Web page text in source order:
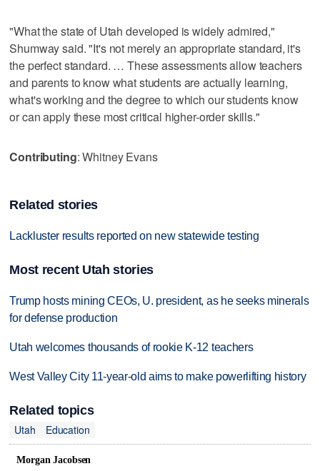
"What the state of Utah developed is widely admired,"
Shumway said. "It's not merely an appropriate standard, it's
the perfect standard. … These assessments allow teachers
and parents to know what students are actually learning,
what's working and the degree to which our students know
or can apply these most critical higher-order skills."
Contributing: Whitney Evans
Related stories
Lackluster results reported on new statewide testing
Most recent Utah stories
Trump hosts mining CEOs, U. president, as he seeks minerals
for defense production
Utah welcomes thousands of rookie K-12 teachers
West Valley City 11-year-old aims to make powerlifting history
Related topics
Utah
Education
Morgan Jacobsen